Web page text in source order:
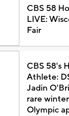
CBS 58
LIVE:
Fair
CBS 58's
Athlete:
Jadin
rare
Olympic